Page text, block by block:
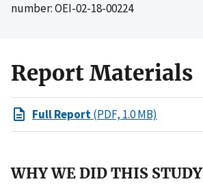
number: OEI-02-18-00224
Report Materials
Full Report(PDF, 1.0 MB)
WHY WE DID THIS STUDY